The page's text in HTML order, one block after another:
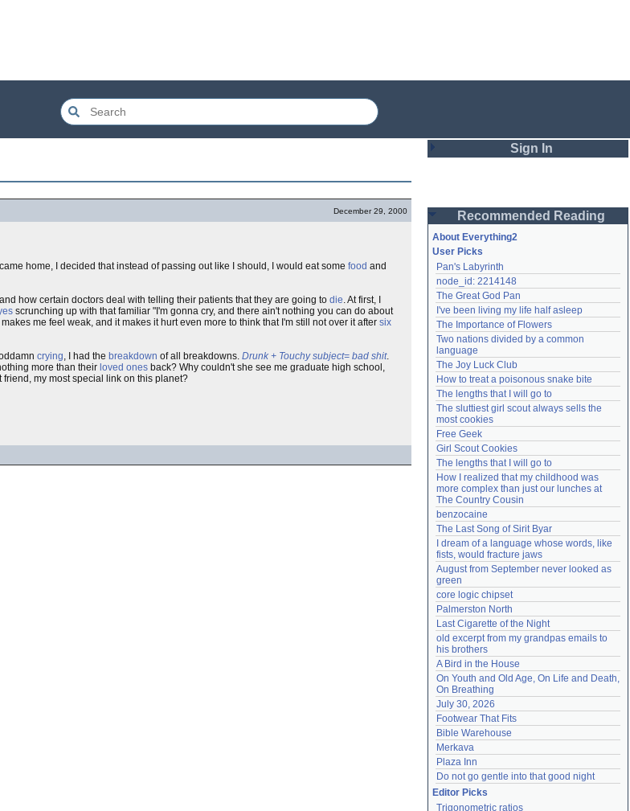
December 29, 2000
home, I decided that instead of passing out like I should, I would eat some food and
how certain doctors deal with telling their patients that they are going to die. At first, I
scrunching up with that familiar "I'm gonna cry, and there ain't nothing you can do about
me feel weak, and it makes it hurt even more to think that I'm still not over it after six
crying, I had the breakdown of all breakdowns. Drunk + Touchy subject= bad shit.
more than their loved ones back? Why couldn't she see me graduate high school,
my most special link on this planet?
Sign In
Password
Remember me
Login
Lost password?
Create an account
Need help?accounthelp@everything2.com
Recommended Reading
About Everything2
User Picks
Pan's Labyrinth
node_id: 2214148
The Great God Pan
I've been living my life half asleep
The Importance of Flowers
Two nations divided by a common
language
The Joy Luck Club
How to treat a poisonous snake bite
The lengths that I will go to
The sluttiest girl scout always sells the
most cookies
Free Geek
Girl Scout Cookies
The lengths that I will go to
How I realized that my childhood was
more complex than just our lunches at
The Country Cousin
benzocaine
The Last Song of Sirit Byar
I dream of a language whose words, like
fists, would fracture jaws
August from September never looked as
green
core logic chipset
Palmerston North
Last Cigarette of the Night
old excerpt from my grandpas emails to
his brothers
A Bird in the House
On Youth and Old Age, On Life and Death,
On Breathing
July 30, 2026
Footwear That Fits
Bible Warehouse
Merkava
Plaza Inn
Do not go gentle into that good night
Editor Picks
Trigonometric ratios